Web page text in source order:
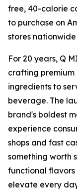
free, 40-calorie
to purchase on
stores nationwide
For 20 years, Q
crafting premium
ingredients to
beverage. The
brand's boldest
experience
shops and fast
something worth
functional flavors
elevate every